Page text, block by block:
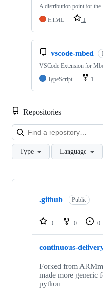
A distribution point for the
HTML
1
vscode-mbed
VSCode Extension for
TypeScript
1
Repositories
Type Language
Showing
repositories
.github Public
0 0 0
continuous-
Forked from
made more generic
python